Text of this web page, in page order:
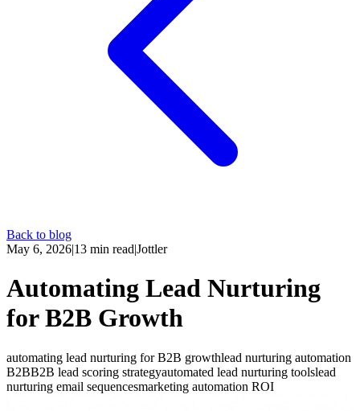
Back to blog
May 6, 2026|13 min read|Jottler
Automating Lead Nurturing
for B2B Growth
automating lead nurturing for B2B growthlead nurturing automation
B2BB2B lead scoring strategyautomated lead nurturing toolslead
nurturing email sequencesmarketing automation ROI